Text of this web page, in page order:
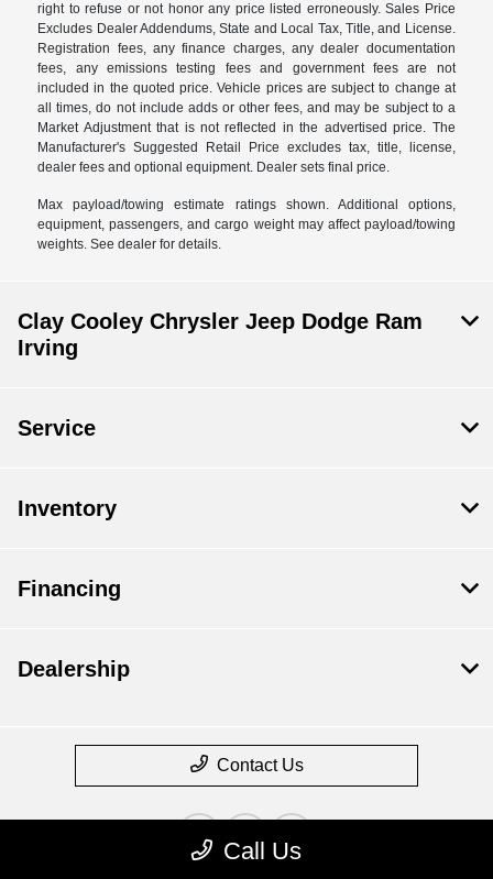
right to refuse or not honor any price listed erroneously. Sales Price
Excludes Dealer Addendums, State and Local Tax, Title, and License.
Registration fees, any finance charges, any dealer documentation
fees, any emissions testing fees and government fees are not
included in the quoted price. Vehicle prices are subject to change at
all times, do not include adds or other fees, and may be subject to a
Market Adjustment that is not reflected in the advertised price. The
Manufacturer's Suggested Retail Price excludes tax, title, license,
dealer fees and optional equipment. Dealer sets final price.
Max payload/towing estimate ratings shown. Additional options,
equipment, passengers, and cargo weight may affect payload/towing
weights. See dealer for details.
Call Us
Clay Cooley Chrysler Jeep Dodge Ram
Irving
Service
Inventory
Financing
Dealership
Contact Us